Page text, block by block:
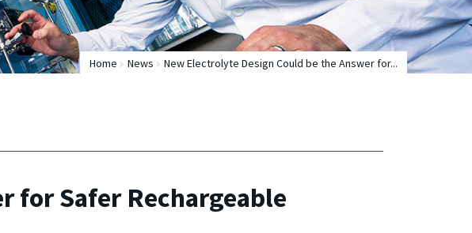
Home News New Electrolyte Design Could be the Answer for...
for Safer Rechargeable